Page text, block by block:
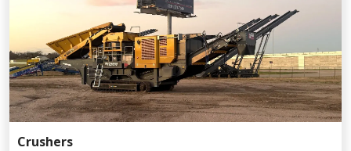
Crushers